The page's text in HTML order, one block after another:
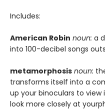
Includes:
American Robin noun: a
into 100-decibel songs
metamorphosis noun:
transforms itself into a
up your binoculars to
look more closely at